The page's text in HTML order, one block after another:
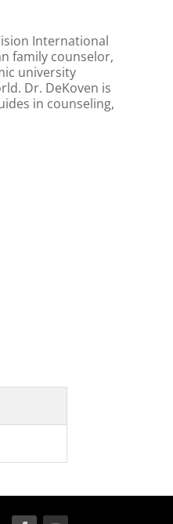
International
family counselor,
university
Dr. DeKoven is
in counseling,